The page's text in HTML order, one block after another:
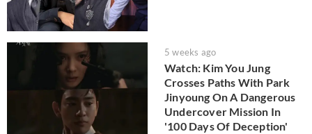
5 weeks ago
Watch: Kim You Jung
Crosses Paths With Park
Jinyoung On A Dangerous
Undercover Mission In
'100 Days Of Deception'